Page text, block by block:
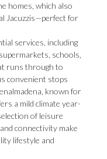
homes, which also
Jacuzzis—perfect for
services, including
schools,
runs through to
convenient stops
known for
a mild climate year-
of leisure
connectivity make
lifestyle and